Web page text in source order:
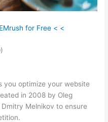
for Free < <
you optimize your website
in 2008 by Oleg
Melnikov to ensure